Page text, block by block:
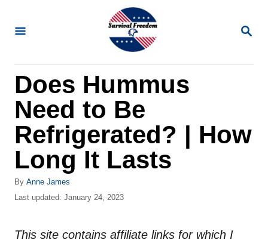
S
R
Does Hummus
Need to Be
Refrigerated? | How
Long It Lasts
By A
u
o
Anne James
P
t
Last updated: January 24, 2023
This site contains affiliate links for which I